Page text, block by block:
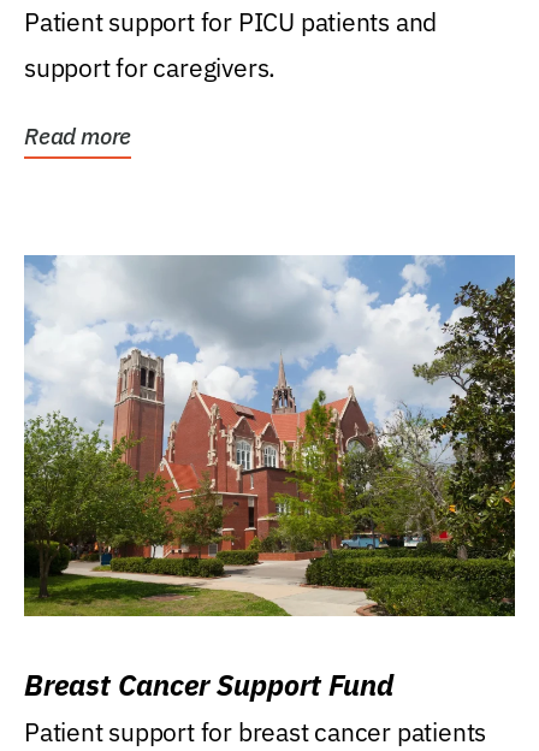
Patient support for PICU patients and
support for caregivers.
Read more
Breast Cancer Support Fund
Patient support for breast cancer patients